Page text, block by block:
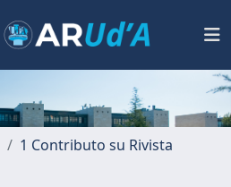
1 Contributo su Rivista